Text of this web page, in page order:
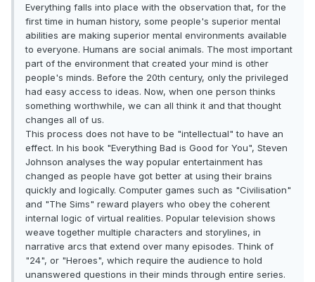
Everything falls into place with the observation that, for the
first time in human history, some people's superior mental
abilities are making superior mental environments available
to everyone. Humans are social animals. The most important
part of the environment that created your mind is other
people's minds. Before the 20th century, only the privileged
had easy access to ideas. Now, when one person thinks
something worthwhile, we can all think it and that thought
changes all of us.
This process does not have to be "intellectual" to have an
effect. In his book "Everything Bad is Good for You", Steven
Johnson analyses the way popular entertainment has
changed as people have got better at using their brains
quickly and logically. Computer games such as "Civilisation"
and "The Sims" reward players who obey the coherent
internal logic of virtual realities. Popular television shows
weave together multiple characters and storylines, in
narrative arcs that extend over many episodes. Think of
"24", or "Heroes", which require the audience to hold
unanswered questions in their minds through entire series.